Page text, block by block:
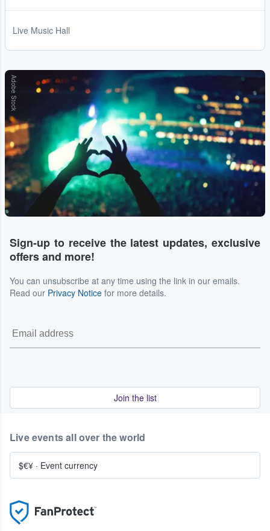
Live Music Hall
Adobe Stock
Sign-up to receive the latest updates, exclusive
offers and more!
You can unsubscribe at any time using the link in our emails.
Read our Privacy Notice for more details.
Join the list
Live events all over the world
$€¥ · Event currency